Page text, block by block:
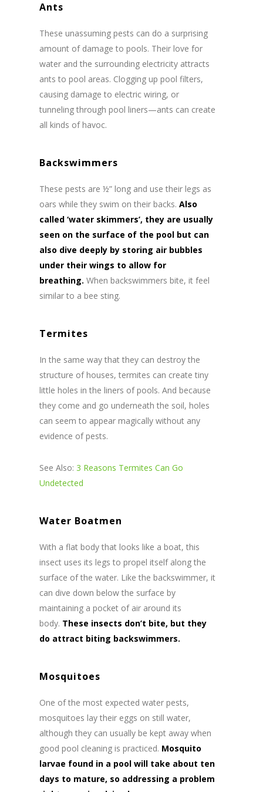
Ants
These unassuming pests can do a surprising
amount of damage to pools. Their love for
water and the surrounding electricity attracts
ants to pool areas. Clogging up pool filters,
causing damage to electric wiring, or
tunneling through pool liners—ants can create
all kinds of havoc.
Backswimmers
These pests are ½” long and use their legs as
oars while they swim on their backs. Also
called ‘water skimmers’, they are usually
seen on the surface of the pool but can
also dive deeply by storing air bubbles
under their wings to allow for
breathing. When backswimmers bite, it feel
similar to a bee sting.
Termites
In the same way that they can destroy the
structure of houses, termites can create tiny
little holes in the liners of pools. And because
they come and go underneath the soil, holes
can seem to appear magically without any
evidence of pests.
See Also: 3 Reasons Termites Can Go
Undetected
Water Boatmen
With a flat body that looks like a boat, this
insect uses its legs to propel itself along the
surface of the water. Like the backswimmer, it
can dive down below the surface by
maintaining a pocket of air around its
body. These insects don’t bite, but they
do attract biting backswimmers.
Mosquitoes
One of the most expected water pests,
mosquitoes lay their eggs on still water,
although they can usually be kept away when
good pool cleaning is practiced. Mosquito
larvae found in a pool will take about ten
days to mature, so addressing a problem